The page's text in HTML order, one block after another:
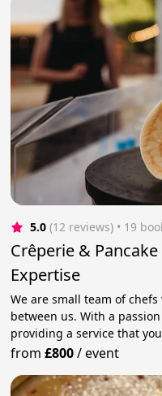
5.0 (12 reviews) • 19
Crêperie &
Expertise
We are small team of
between us. With a
providing a service that
from£800/event